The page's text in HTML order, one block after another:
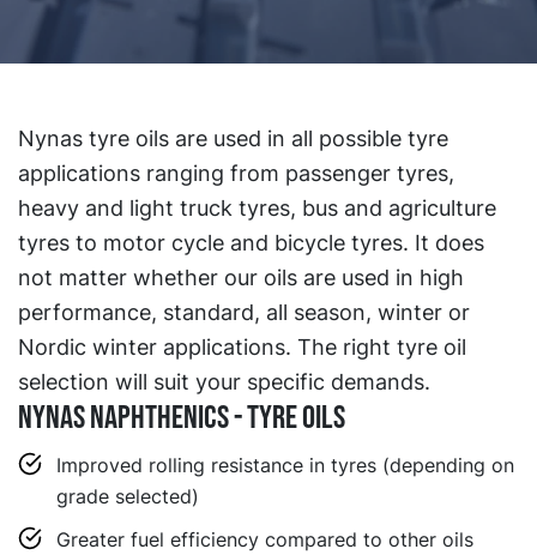
Nynas tyre oils are used in all possible tyre
applications ranging from passenger tyres,
heavy and light truck tyres, bus and agriculture
tyres to motor cycle and bicycle tyres. It does
not matter whether our oils are used in high
performance, standard, all season, winter or
Nordic winter applications. The right tyre oil
selection will suit your specific demands.
Nynas Naphthenics - Tyre Oils
Improved rolling resistance in tyres (depending on
grade selected)
Greater fuel efficiency compared to other oils